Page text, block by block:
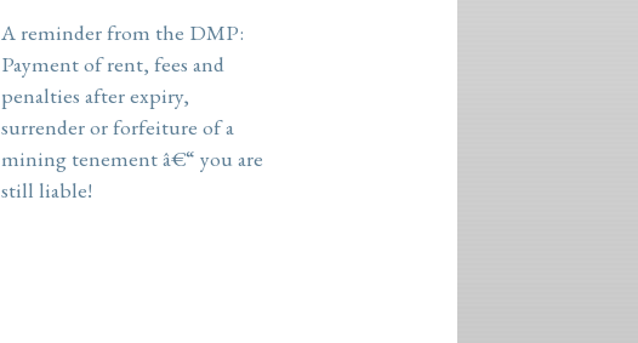
A reminder from the DMP:
Payment of rent, fees and
penalties after expiry,
surrender or forfeiture of a
mining tenement â€“ you are
still liable!